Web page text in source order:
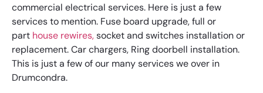
commercial electrical services. Here is just a few
services to mention. Fuse board upgrade, full or
part house rewires,socket and switches installation or
replacement. Car chargers, Ring doorbell installation.
This is just a few of our many services we over in
Drumcondra.